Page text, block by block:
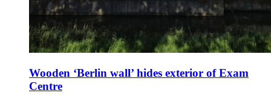
Wooden ‘Berlin wall’ hides exterior of Exam
Centre